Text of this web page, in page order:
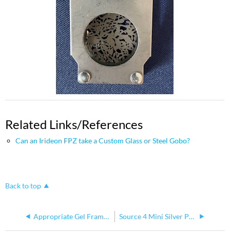
Related Links/References
Can an Irideon FPZ take a Custom Glass or Steel Gobo?
Back to top
Appropriate Gel Frame and Gobo Holders for Source Four Mini Source 4 Mini Silver Paint Change